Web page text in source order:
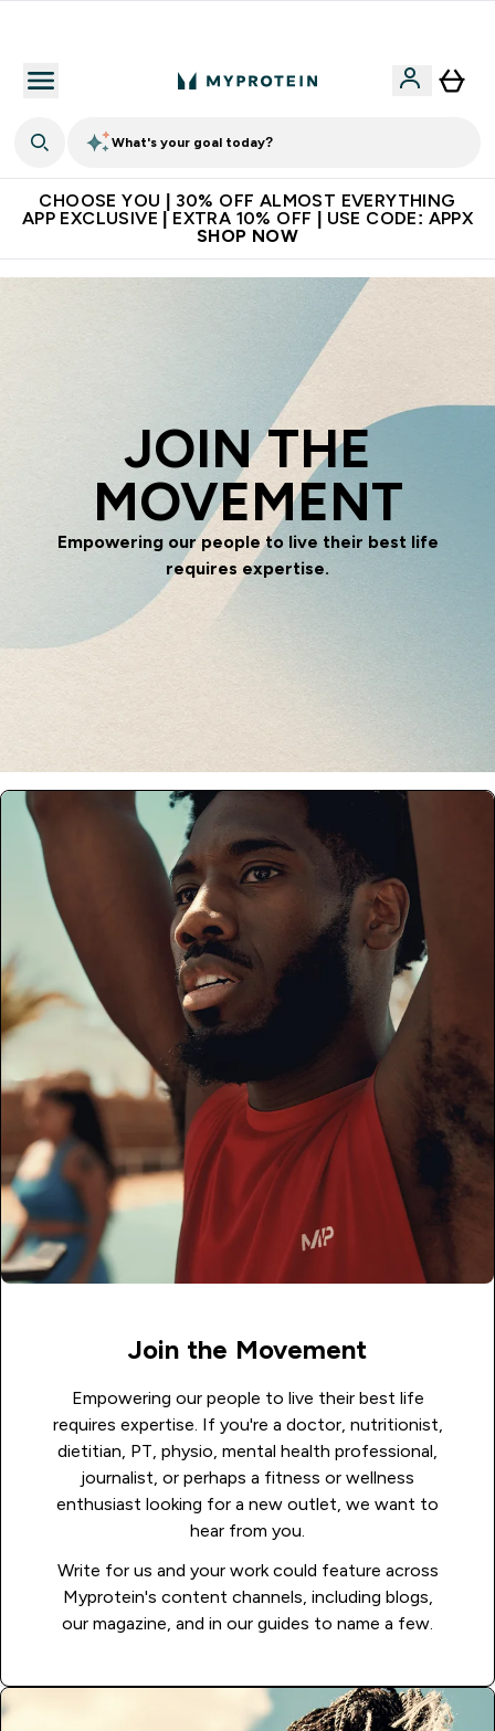
What's your goal today?
CHOOSE YOU | 30% OFF ALMOST EVERYTHING
APP EXCLUSIVE | EXTRA 10% OFF | USE CODE: APPX
SHOP NOW
JOIN THE
MOVEMENT
Empowering our people to live their best life
requires expertise.
Join the Movement
Empowering our people to live their best life
requires expertise. If you're a doctor, nutritionist,
dietitian, PT, physio, mental health professional,
journalist, or perhaps a fitness or wellness
enthusiast looking for a new outlet, we want to
hear from you.
Write for us and your work could feature across
Myprotein's content channels, including blogs,
our magazine, and in our guides to name a few.